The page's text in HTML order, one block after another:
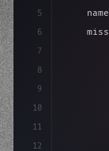
5
6
7
8
9
10
11
12